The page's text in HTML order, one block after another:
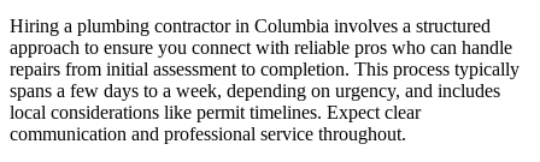
Hiring a plumbing contractor in Columbia involves a structured
approach to ensure you connect with reliable pros who can handle
repairs from initial assessment to completion. This process typically
spans a few days to a week, depending on urgency, and includes
local considerations like permit timelines. Expect clear
communication and professional service throughout.